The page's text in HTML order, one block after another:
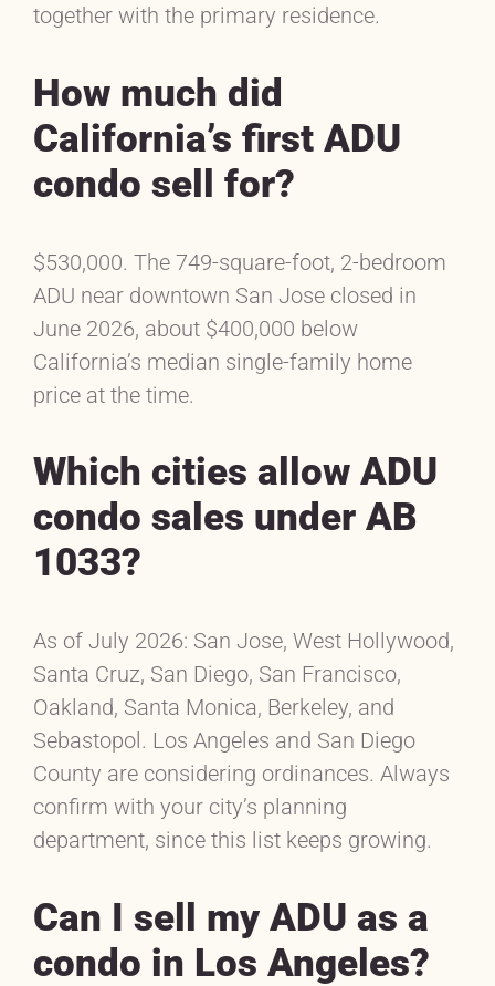
together with the primary residence.
How much did
California’s first ADU
condo sell for?
$530,000. The 749-square-foot, 2-bedroom
ADU near downtown San Jose closed in
June 2026, about $400,000 below
California’s median single-family home
price at the time.
Which cities allow ADU
condo sales under AB
1033?
As of July 2026: San Jose, West Hollywood,
Santa Cruz, San Diego, San Francisco,
Oakland, Santa Monica, Berkeley, and
Sebastopol. Los Angeles and San Diego
County are considering ordinances. Always
confirm with your city’s planning
department, since this list keeps growing.
Can I sell my ADU as a
condo in Los Angeles?